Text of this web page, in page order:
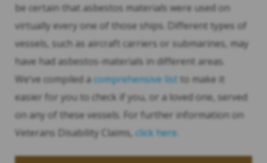
be certain that asbestos materials were used on
virtually every one of those ships. Different types of
vessels, such as aircraft carriers or submarines, may
have had asbestos-materials in different areas.
We’ve compiled acomprehensive list to make it
easier for you to check if you, or a loved one, served
on any of these vessels. For further information on
Veterans Disability Claims, click here.